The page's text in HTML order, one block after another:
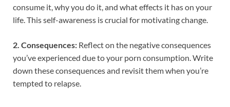
consume it, why you do it, and what effects it has on your
life. This self-awareness is crucial for motivating change.
2. Consequences: Reflect on the negative consequences
you’ve experienced due to your porn consumption. Write
down these consequences and revisit them when you’re
tempted to relapse.